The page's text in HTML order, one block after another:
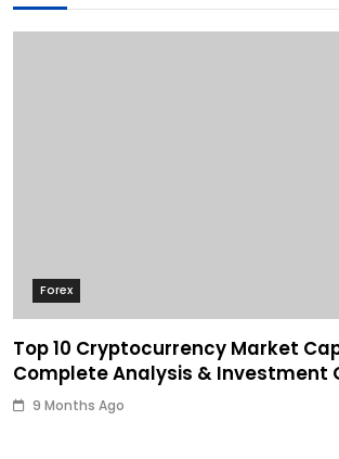
Forex
Top 10 Cryptocurrency Market
Complete Analysis & Investment
9 Months Ago